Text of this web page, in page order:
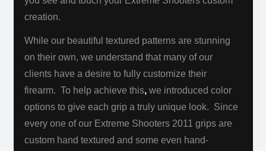
creation.
While our beautiful textured patterns are stunning
on their own, we understand that many of our
clients have a desire to fully customize their
firearm. To help achieve this,we introduced color
options to give each grip a truly unique look. Since
every one of our Extreme Shooters 2011 grips are
custom hand textured and some even hand-